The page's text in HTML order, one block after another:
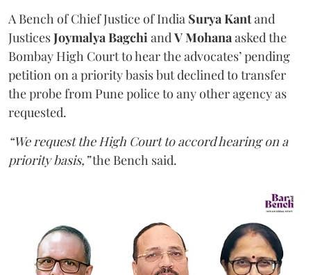
A Bench of Chief Justice of India Surya Kantand
JusticesJoymalya BagchiandV Mohanaasked the
Bombay High Court to hear the advocates’ pending
petition on a priority basis but declined to transfer
the probe from Pune police to any other agency as
requested.
“We request the High Court to accord hearing on a
priority basis,”the Bench said.